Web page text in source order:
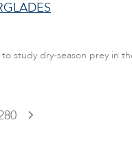
study dry-season prey in